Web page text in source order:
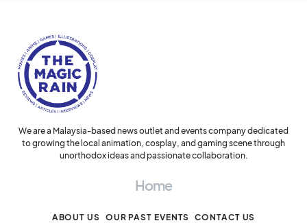
We are a Malaysia-based news outlet and events company dedicated
to growing the local animation, cosplay, and gaming scene through
unorthodox ideas and passionate collaboration.
Home
ABOUT US OUR PAST EVENTS CONTACT US